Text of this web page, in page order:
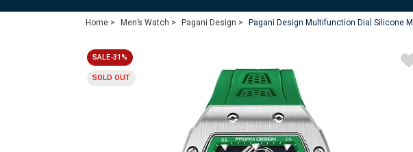
Home > Men’s Watch > Pagani Design > Pagani Design Multifunction Dial Silicone
SALE-31%
SOLD OUT